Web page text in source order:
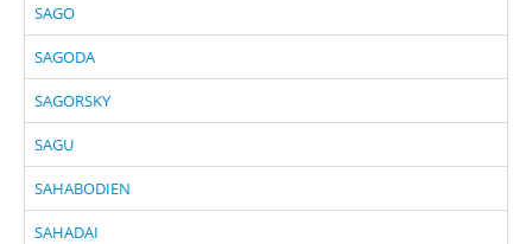
SAGO
SAGODA
SAGORSKY
SAGU
SAHABODIEN
SAHADAI